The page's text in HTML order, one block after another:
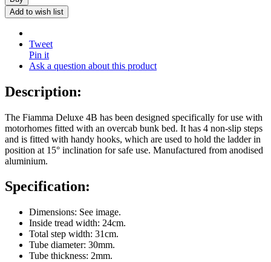
Add to wish list
Tweet
Pin it
Ask a question about this product
Description:
The Fiamma Deluxe 4B has been designed specifically for use with
motorhomes fitted with an overcab bunk bed. It has 4 non-slip steps
and is fitted with handy hooks, which are used to hold the ladder in
position at 15° inclination for safe use. Manufactured from anodised
aluminium.
Specification:
Dimensions: See image.
Inside tread width: 24cm.
Total step width: 31cm.
Tube diameter: 30mm.
Tube thickness: 2mm.